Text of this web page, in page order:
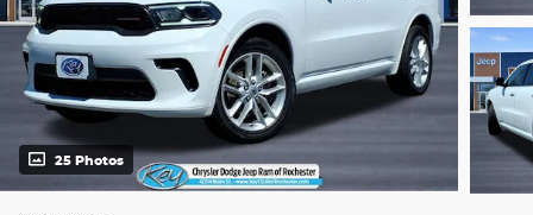
25 Photos